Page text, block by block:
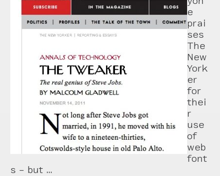
e
prai
ses
The
New
York
er
for
thei
r
use
of
web
font
s – but …